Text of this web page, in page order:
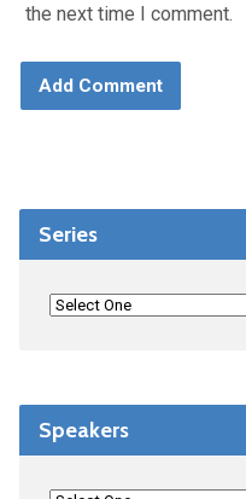
the next time I comment.
Series
Speakers